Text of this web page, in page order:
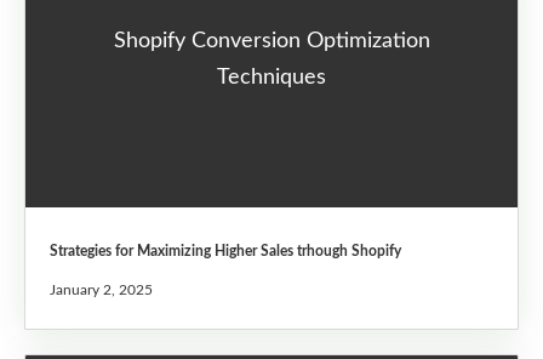
Shopify Conversion Optimization
Techniques
Strategies for Maximizing Higher Sales trhough Shopify
January 2, 2025